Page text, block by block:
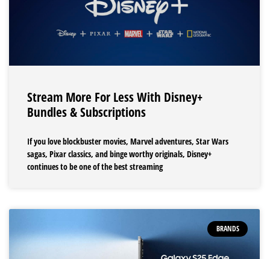
Stream More For Less With Disney+
Bundles & Subscriptions
If you love blockbuster movies, Marvel adventures, Star Wars
sagas, Pixar classics, and binge worthy originals, Disney+
continues to be one of the best streaming
BRANDS